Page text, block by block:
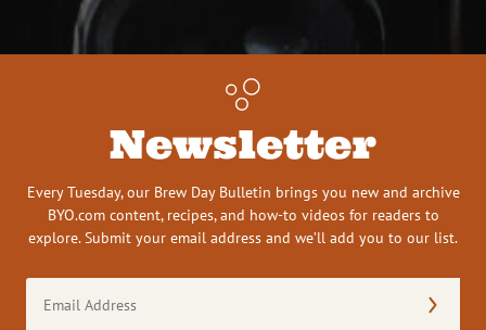
Newsletter
Every Tuesday, our Brew Day Bulletin brings you new and archive
BYO.com content, recipes, and how-to videos for readers to
explore. Submit your email address and we’ll add you to our list.
Address